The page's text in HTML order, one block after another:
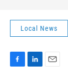
Local News